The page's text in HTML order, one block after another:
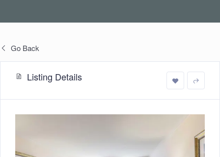
Go Back
Listing Details